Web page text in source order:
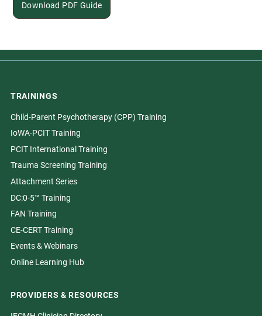
Download PDF Guide
TRAININGS
Child-Parent Psychotherapy (CPP) Training
IoWA-PCIT Training
PCIT International Training
Trauma Screening Training
Attachment Series
DC:0-5™ Training
FAN Training
CE-CERT Training
Events & Webinars
Online Learning Hub
PROVIDERS & RESOURCES